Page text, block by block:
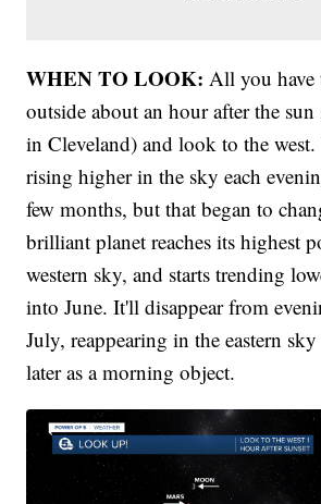
WHEN TO LOOK:All you have
outside about an hour after the
in Cleveland) and look to the west.
rising higher in the sky each
few months, but that began to
brilliant planet reaches its highest
western sky, and starts trending
into June. It'll disappear from
July, reappearing in the eastern
later as a morning object.